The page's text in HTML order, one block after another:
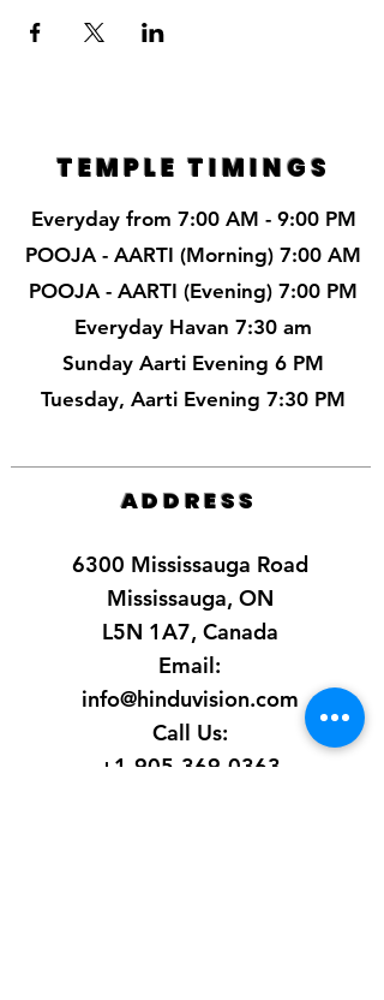
TEMPLE TIMINGS
Everyday from 7:00 AM - 9:00 PM
POOJA - AARTI (Morning) 7:00 AM
POOJA - AARTI (Evening) 7:00 PM
Everyday Havan 7:30 am
Sunday Aarti Evening 6 PM
Tuesday, Aarti Evening 7:30 PM
ADDRESS
6300 Mississauga Road
Mississauga, ON
L5N 1A7, Canada
Email:
info@hinduvision.com
Call Us:
+1-905-369-0363